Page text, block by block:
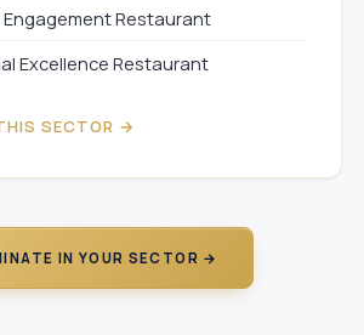
Restaurant
Excellence Restaurant
SECTOR →
IN YOUR SECTOR →